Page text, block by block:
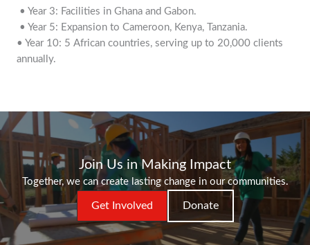
• Year 3: Facilities in Ghana and Gabon.
• Year 5: Expansion to Cameroon, Kenya, Tanzania.
• Year 10: 5 African countries, serving up to 20,000 clients
annually.
Join Us in Making Impact
Together, we can create lasting change in our communities.
Get Involved Donate